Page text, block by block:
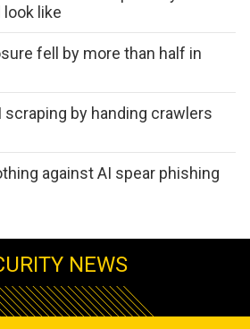
like
fell by more than half in
scraping by handing crawlers
against AI spear phishing
NEWS